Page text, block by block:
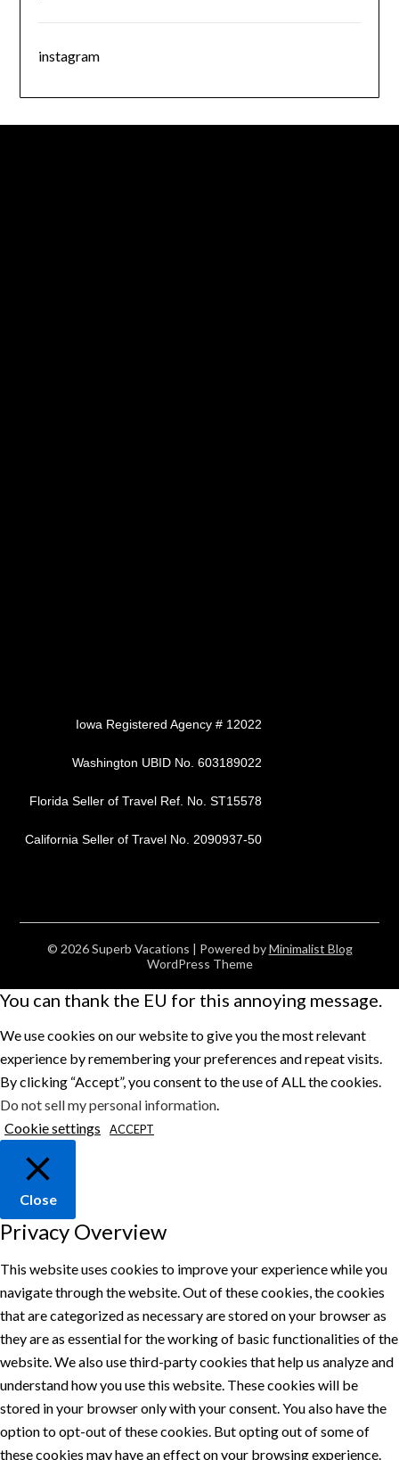
instagram
Iowa Registered Agency # 12022
Washington UBID No. 603189022
Florida Seller of Travel Ref. No. ST15578
California Seller of Travel No. 2090937-50
© 2026 Superb Vacations | Powered byMinimalist Blog
WordPress Theme
You can thank the EU for this annoying message.
We use cookies on our website to give you the most relevant
experience by remembering your preferences and repeat visits.
By clicking “Accept”, you consent to the use of ALL the cookies.
Do not sell my personal information.
Cookie settings
ACCEPT
Close
Privacy Overview
This website uses cookies to improve your experience while you
navigate through the website. Out of these cookies, the cookies
that are categorized as necessary are stored on your browser as
they are as essential for the working of basic functionalities of the
website. We also use third-party cookies that help us analyze and
understand how you use this website. These cookies will be
stored in your browser only with your consent. You also have the
option to opt-out of these cookies. But opting out of some of
these cookies may have an effect on your browsing experience.